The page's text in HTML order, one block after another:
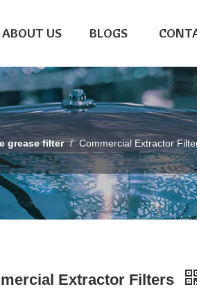
ABOUT US BLOGS
grease filter / Commercial Extractor
Extractor Filters